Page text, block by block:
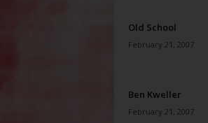
Old School
February 21, 2007
Ben Kweller
February 21, 2007